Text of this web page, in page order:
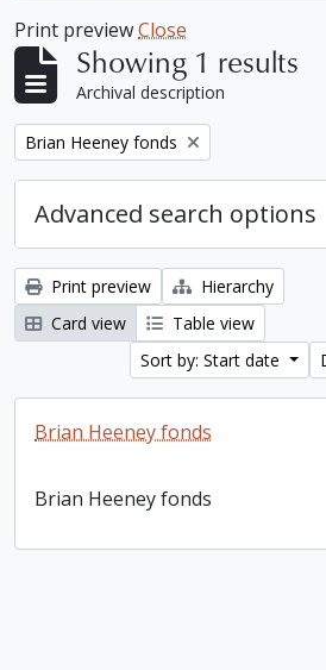
Print previewClose
Showing 1 results
Archival description
Remove filter:
Brian Heeney fonds
Advanced search options
Print preview
Hierarchy
Card view
Table view
Sort by: Start date
Brian Heeney fonds
Brian Heeney fonds